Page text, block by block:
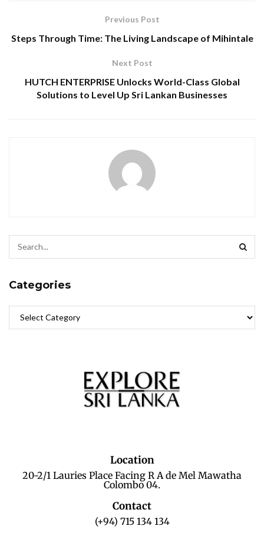
Previous Post
Steps Through Time: The Living Landscape of Mihintale
Next Post
HUTCH ENTERPRISE Unlocks World-Class Global
Solutions to Level Up Sri Lankan Businesses
Categories
Location
20-2/1 Lauries Place Facing R A de Mel Mawatha
Colombo 04.
Contact
(+94) 715 134 134